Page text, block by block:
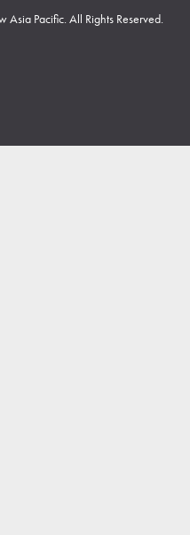
Asia Pacific. All Rights Reserved.